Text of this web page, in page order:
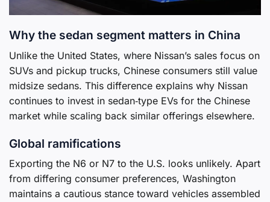
Why the sedan segment matters in China
Unlike the United States, where Nissan’s sales focus on
SUVs and pickup trucks, Chinese consumers still value
midsize sedans. This difference explains why Nissan
continues to invest in sedan‑type EVs for the Chinese
market while scaling back similar offerings elsewhere.
Global ramifications
Exporting the N6 or N7 to the U.S. looks unlikely. Apart
from differing consumer preferences, Washington
maintains a cautious stance toward vehicles assembled